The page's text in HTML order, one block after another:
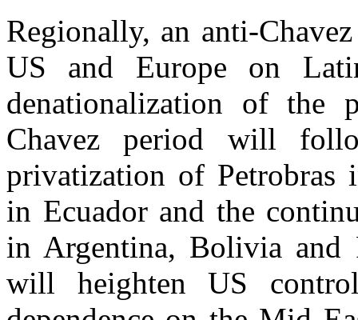
Regionally, an anti-
US and Europe on
denationalization of the
Chavez period will
privatization of Petrobras
in Ecuador and the
in Argentina, Bolivia and
will heighten US